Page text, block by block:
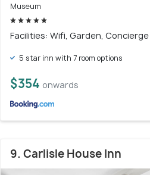
Museum
Facilities: Wifi, Garden, Concierge
5 star inn with 7 room options
$354 onwards
9. Carlisle House Inn